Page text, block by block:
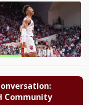
Community